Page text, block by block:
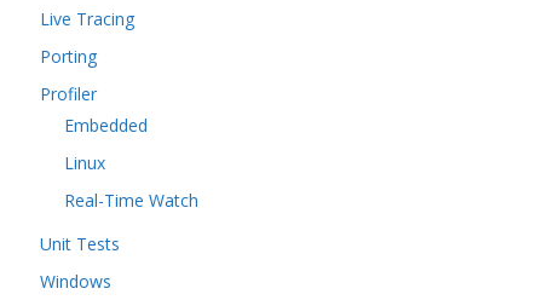
Live Tracing
Porting
Profiler
Embedded
Linux
Real-Time Watch
Unit Tests
Windows